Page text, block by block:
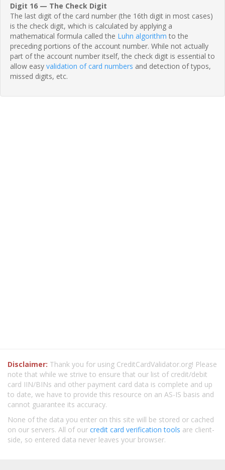
Digit 16 — The Check Digit
The last digit of the card number (the 16th digit in most cases)
is the check digit, which is calculated by applying a
mathematical formula called the Luhn algorithm to the
preceding portions of the account number. While not actually
part of the account number itself, the check digit is essential to
allow easy validation of card numbers and detection of typos,
missed digits, etc.
Disclaimer: Thank you for using CreditCardValidator.org! Please
note that while we strive to ensure that our list of credit/debit
card IIN/BINs and other payment card data is complete and up
to date, we have to provide this resource on an AS-IS basis and
cannot guarantee its accuracy.
None of the data you enter on this site will be stored or cached
on our servers. All of our credit card verification tools are client-
side, so entered data never leaves your browser.